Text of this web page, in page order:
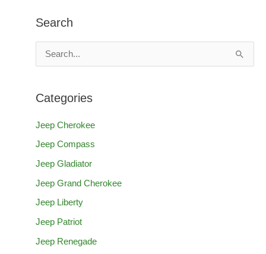
Search
e
r
o
r
:
Categories
Jeep Cherokee
Jeep Compass
Jeep Gladiator
Jeep Grand Cherokee
Jeep Liberty
Jeep Patriot
Jeep Renegade